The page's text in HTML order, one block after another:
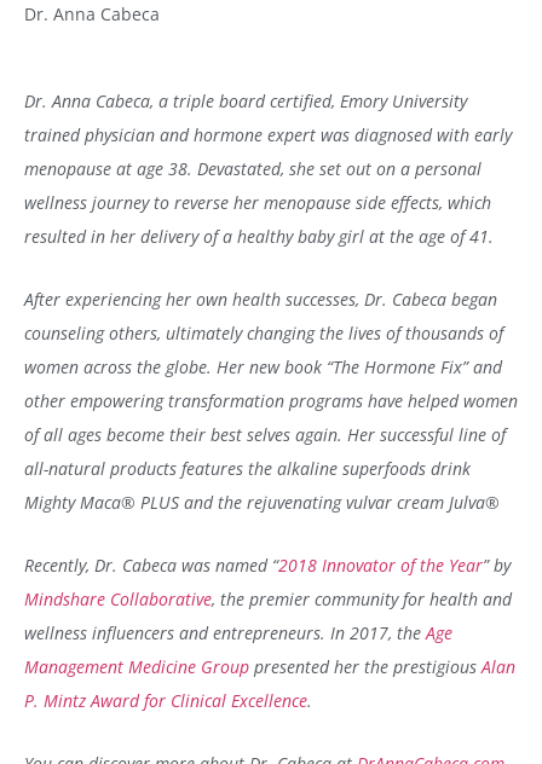
Dr. Anna Cabeca
Dr. Anna Cabeca, a triple board certified, Emory University
trained physician and hormone expert was diagnosed with early
menopause at age 38. Devastated, she set out on a personal
wellness journey to reverse her menopause side effects, which
resulted in her delivery of a healthy baby girl at the age of 41.
After experiencing her own health successes, Dr. Cabeca began
counseling others, ultimately changing the lives of thousands of
women across the globe. Her new book “The Hormone Fix” and
other empowering transformation programs have helped women
of all ages become their best selves again. Her successful line of
all-natural products features the alkaline superfoods drink
Mighty Maca® PLUS and the rejuvenating vulvar cream Julva®
Recently, Dr. Cabeca was named “2018 Innovator of the Year” by
Mindshare Collaborative, the premier community for health and
wellness influencers and entrepreneurs. In 2017, the Age
Management Medicine Group presented her the prestigious Alan
P. Mintz Award for Clinical Excellence.